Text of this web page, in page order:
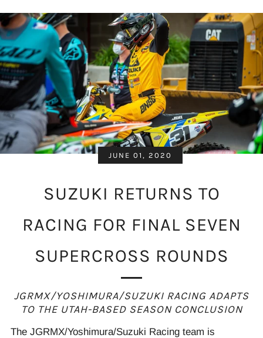
SUZUKI RETURNS TO
RACING FOR FINAL SEVEN
SUPERCROSS ROUNDS
JUNE 01, 2020
JGRMX/YOSHIMURA/SUZUKI RACING ADAPTS
TO THE UTAH-BASED SEASON CONCLUSION
The JGRMX/Yoshimura/Suzuki Racing team is